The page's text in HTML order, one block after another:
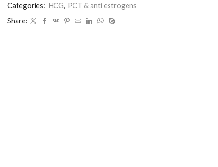
Categories: HCG, PCT & anti estrogens
Share: